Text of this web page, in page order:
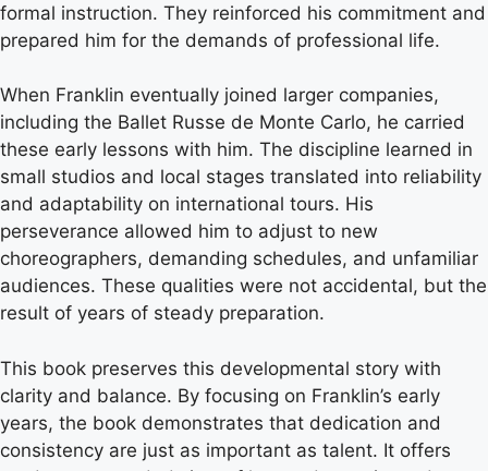
formal instruction. They reinforced his commitment and
prepared him for the demands of professional life.
When Franklin eventually joined larger companies,
including the Ballet Russe de Monte Carlo, he carried
these early lessons with him. The discipline learned in
small studios and local stages translated into reliability
and adaptability on international tours. His
perseverance allowed him to adjust to new
choreographers, demanding schedules, and unfamiliar
audiences. These qualities were not accidental, but the
result of years of steady preparation.
This book preserves this developmental story with
clarity and balance. By focusing on Franklin’s early
years, the book demonstrates that dedication and
consistency are just as important as talent. It offers